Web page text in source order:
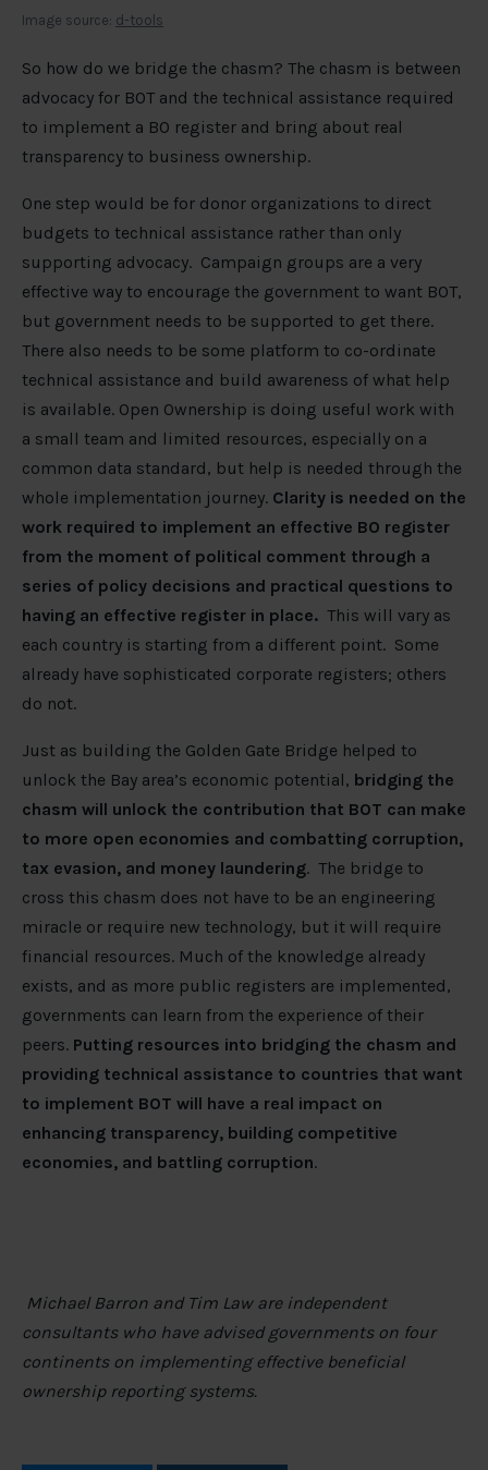
Image source: d-tools
So how do we bridge the chasm? The chasm is between
advocacy for BOT and the technical assistance required
to implement a BO register and bring about real
transparency to business ownership.
One step would be for donor organizations to direct
budgets to technical assistance rather than only
supporting advocacy. Campaign groups are a very
effective way to encourage the government to want BOT,
but government needs to be supported to get there.
There also needs to be some platform to co-ordinate
technical assistance and build awareness of what help
is available. Open Ownership is doing useful work with
a small team and limited resources, especially on a
common data standard, but help is needed through the
whole implementation journey. Clarity is needed on the
work required to implement an effective BO register
from the moment of political comment through a
series of policy decisions and practical questions to
having an effective register in place. This will vary as
each country is starting from a different point. Some
already have sophisticated corporate registers; others
do not.
Just as building the Golden Gate Bridge helped to
unlock the Bay area’s economic potential, bridging the
chasm will unlock the contribution that BOT can make
to more open economies and combatting corruption,
tax evasion, and money laundering. The bridge to
cross this chasm does not have to be an engineering
miracle or require new technology, but it will require
financial resources. Much of the knowledge already
exists, and as more public registers are implemented,
governments can learn from the experience of their
peers. Putting resources into bridging the chasm and
providing technical assistance to countries that want
to implement BOT will have a real impact on
enhancing transparency, building competitive
economies, and battling corruption.
Michael Barron and Tim Law are independent
consultants who have advised governments on four
continents on implementing effective beneficial
ownership reporting systems.